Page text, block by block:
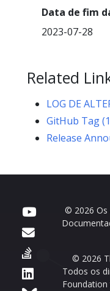
Data de fim
2023-07-28
Related
LOG DE
GitHub Tag
Release
© 2026 Os
© 2026
Todos os